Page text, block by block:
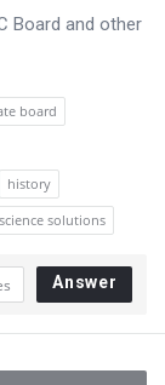
Board and other
board
history
solutions
Answer